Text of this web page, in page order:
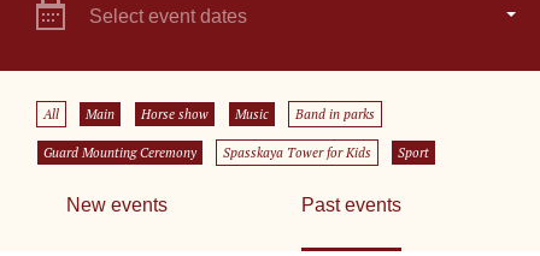
Select event dates
All Main Horse show Music Band in parks
Guard Mounting Ceremony Spasskaya Tower for Kids Sport
New events Past events